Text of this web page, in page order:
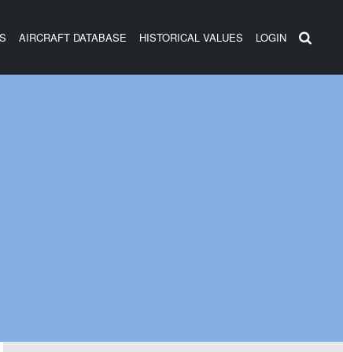
AIRCRAFT DATABASE HISTORICAL VALUES LOGIN